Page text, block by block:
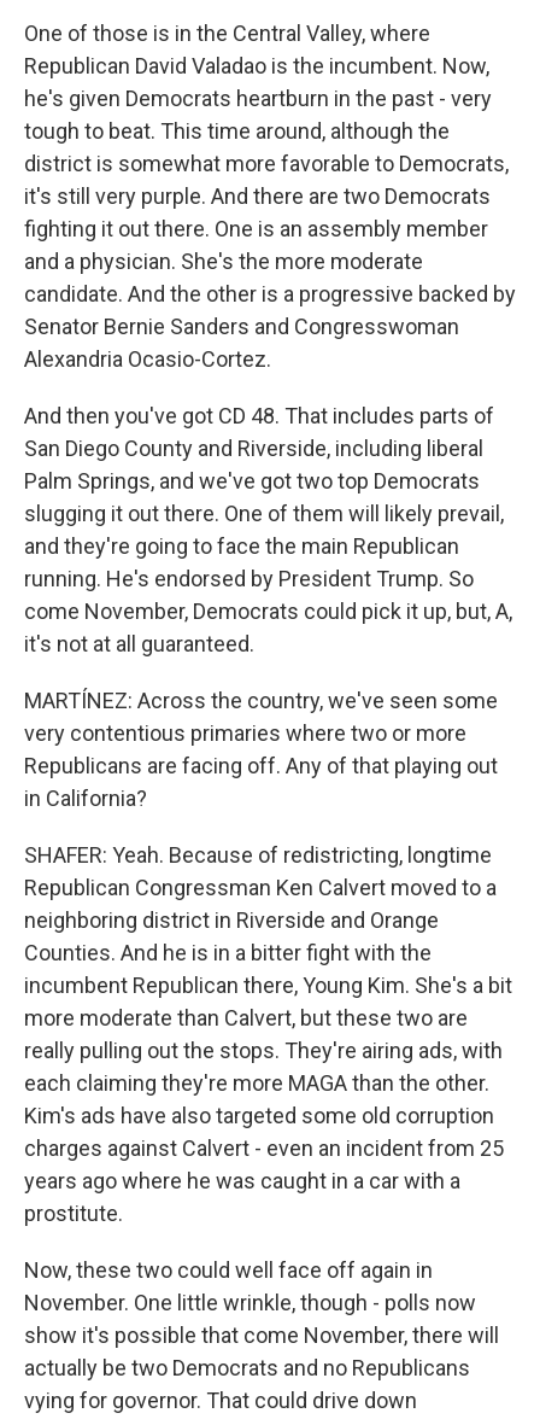
One of those is in the Central Valley, where
Republican David Valadao is the incumbent. Now,
he's given Democrats heartburn in the past - very
tough to beat. This time around, although the
district is somewhat more favorable to Democrats,
it's still very purple. And there are two Democrats
fighting it out there. One is an assembly member
and a physician. She's the more moderate
candidate. And the other is a progressive backed by
Senator Bernie Sanders and Congresswoman
Alexandria Ocasio-Cortez.
And then you've got CD 48. That includes parts of
San Diego County and Riverside, including liberal
Palm Springs, and we've got two top Democrats
slugging it out there. One of them will likely prevail,
and they're going to face the main Republican
running. He's endorsed by President Trump. So
come November, Democrats could pick it up, but, A,
it's not at all guaranteed.
MARTÍNEZ: Across the country, we've seen some
very contentious primaries where two or more
Republicans are facing off. Any of that playing out
in California?
SHAFER: Yeah. Because of redistricting, longtime
Republican Congressman Ken Calvert moved to a
neighboring district in Riverside and Orange
Counties. And he is in a bitter fight with the
incumbent Republican there, Young Kim. She's a bit
more moderate than Calvert, but these two are
really pulling out the stops. They're airing ads, with
each claiming they're more MAGA than the other.
Kim's ads have also targeted some old corruption
charges against Calvert - even an incident from 25
years ago where he was caught in a car with a
prostitute.
Now, these two could well face off again in
November. One little wrinkle, though - polls now
show it's possible that come November, there will
actually be two Democrats and no Republicans
vying for governor. That could drive down